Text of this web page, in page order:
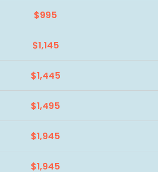
$995
$1,145
$1,445
$1,495
$1,945
$1,945